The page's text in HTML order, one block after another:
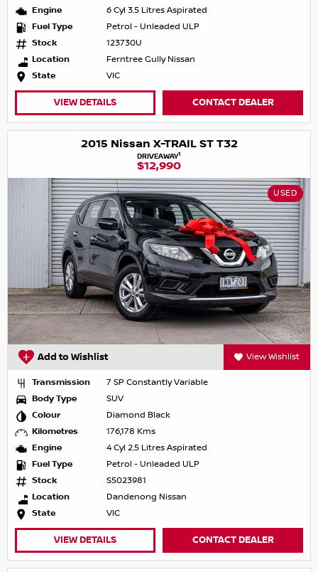
Engine
6 Cyl 3.5 Litres Aspirated
Fuel Type
Petrol - Unleaded ULP
Stock
123730U
Location
Ferntree Gully Nissan
State
VIC
VIEW DETAILS CONTACT DEALER
2015 Nissan X-TRAIL ST T32
DRIVEAWAY1
$12,990
USED
Add to Wishlist View Wishlist
Transmission
7 SP Constantly Variable
Body Type
SUV
Colour
Diamond Black
Kilometres
176,178 Kms
Engine
4 Cyl 2.5 Litres Aspirated
Fuel Type
Petrol - Unleaded ULP
Stock
S5023981
Location
Dandenong Nissan
State
VIC
VIEW DETAILS CONTACT DEALER